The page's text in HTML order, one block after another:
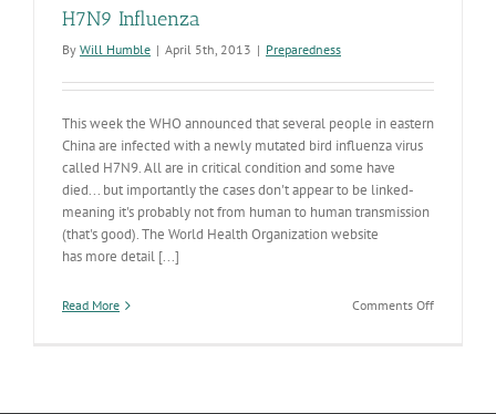
H7N9 Influenza
By Will Humble | April 5th, 2013 | Preparedness
This week the WHO announced that several people in eastern
China are infected with a newly mutated bird influenza virus
called H7N9. All are in critical condition and some have
died... but importantly the cases don't appear to be linked-
meaning it's probably not from human to human transmission
(that's good). The World Health Organization website
has more detail [...]
Read More Comments Offon